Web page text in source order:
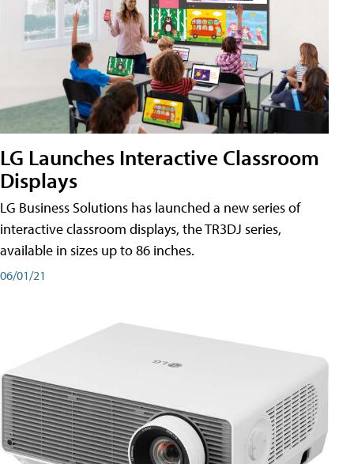
LG Launches Interactive Classroom
Displays
LG Business Solutions has launched a new series of
interactive classroom displays, the TR3DJ series,
available in sizes up to 86 inches.
06/01/21